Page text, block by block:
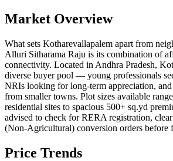
Market Overview
What sets Kotharevallapalem apart from
Alluri Sitharama Raju is its combination of
connectivity. Located in Andhra Pradesh,
diverse buyer pool — young professionals
NRIs looking for long-term appreciation,
from smaller towns. Plot sizes available
residential sites to spacious 500+ sq.yd
advised to check for RERA registration,
(Non-Agricultural) conversion orders before
Price Trends